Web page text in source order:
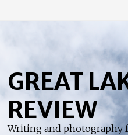
content
GREAT
REVIEW
Writing and photography